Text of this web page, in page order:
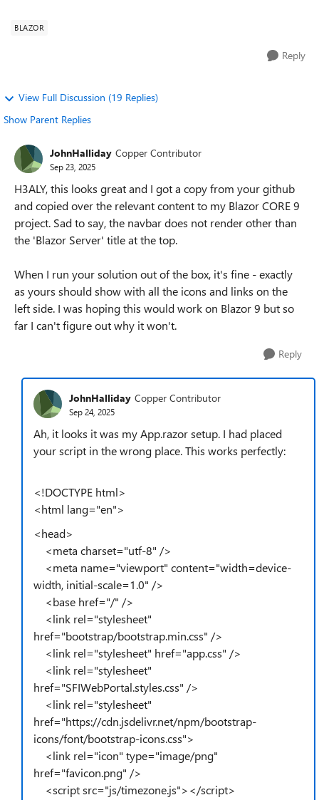
BLAZOR
Reply
View Full Discussion (19 Replies)
Show Parent Replies
JohnHalliday Copper Contributor
Sep 23, 2025
H3ALY, this looks great and I got a copy from your github
and copied over the relevant content to my Blazor CORE 9
project. Sad to say, the navbar does not render other than
the 'Blazor Server' title at the top.
When I run your solution out of the box, it's fine - exactly
as yours should show with all the icons and links on the
left side. I was hoping this would work on Blazor 9 but so
far I can't figure out why it won't.
Reply
JohnHalliday Copper Contributor
Sep 24, 2025
Ah, it looks it was my App.razor setup. I had placed
your script in the wrong place. This works perfectly:
<!DOCTYPE html>
<html lang="en">
<head>
<meta charset="utf-8" />
<meta name="viewport" content="width=device-
width, initial-scale=1.0" />
<base href="/" />
<link rel="stylesheet"
href="bootstrap/bootstrap.min.css" />
<link rel="stylesheet" href="app.css" />
<link rel="stylesheet"
href="SFIWebPortal.styles.css" />
<link rel="stylesheet"
href="https://cdn.jsdelivr.net/npm/bootstrap-
icons/font/bootstrap-icons.css">
<link rel="icon" type="image/png"
href="favicon.png" />
<script src="js/timezone.js"></script>